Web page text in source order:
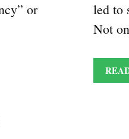
or
led to
Not